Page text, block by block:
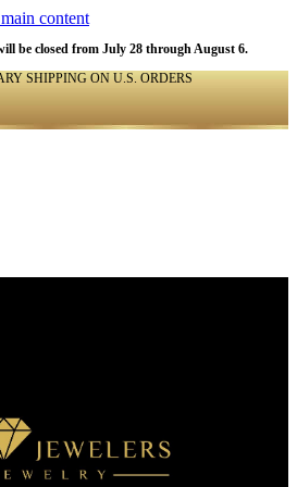
content
be closed from July 28 through August 6.
SHIPPING ON U.S. ORDERS